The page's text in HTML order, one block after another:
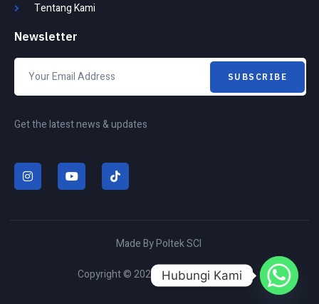
Tentang Kami
Newsletter
SUBSCRIBE
Get the latest news & updates
I
n
s
g
Y
o
u
b
T
i
k
k
Made By Poltek SCI
Copyright © 2026 All rights reserved.
Hubungi Kami